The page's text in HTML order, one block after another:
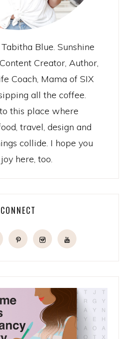
Blue. Sunshine
Creator, Author,
Coach, Mama of SIX
all the coffee.
this place where
travel, design and
collide. I hope you
here, too.
CONNECT